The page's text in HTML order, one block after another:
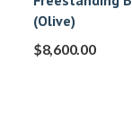
(Olive)
$8,600.00